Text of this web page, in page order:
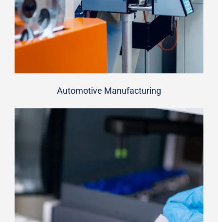
Automotive Manufacturing